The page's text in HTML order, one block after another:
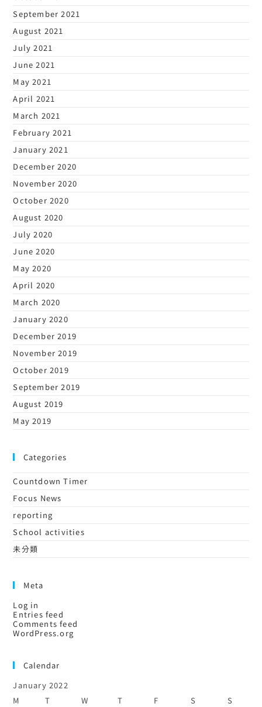
September 2021
August 2021
July 2021
June 2021
May 2021
April 2021
March 2021
February 2021
January 2021
December 2020
November 2020
October 2020
August 2020
July 2020
June 2020
May 2020
April 2020
March 2020
January 2020
December 2019
November 2019
October 2019
September 2019
August 2019
May 2019
Categories
Countdown Timer
Focus News
reporting
School activities
未分類
Meta
Log in
Entries feed
Comments feed
WordPress.org
Calendar
January 2022
M
T W T F S
S